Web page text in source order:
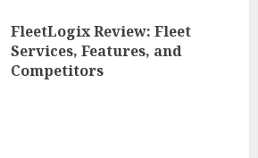
FleetLogix Review: Fleet
Services, Features, and
Competitors